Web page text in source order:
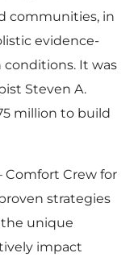
communities, in
evidence-
It was
Steven A.
million to build
Comfort Crew for
strategies
unique
impact